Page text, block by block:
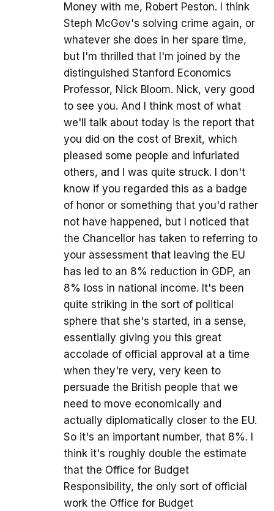
Money with me, Robert Peston. I think
Steph McGov's solving crime again, or
whatever she does in her spare time,
but I'm thrilled that I'm joined by the
distinguished Stanford Economics
Professor, Nick Bloom. Nick, very good
to see you. And I think most of what
we'll talk about today is the report that
you did on the cost of Brexit, which
pleased some people and infuriated
others, and I was quite struck. I don't
know if you regarded this as a badge
of honor or something that you'd rather
not have happened, but I noticed that
the Chancellor has taken to referring to
your assessment that leaving the EU
has led to an 8% reduction in GDP, an
8% loss in national income. It's been
quite striking in the sort of political
sphere that she's started, in a sense,
essentially giving you this great
accolade of official approval at a time
when they're very, very keen to
persuade the British people that we
need to move economically and
actually diplomatically closer to the EU.
So it's an important number, that 8%. I
think it's roughly double the estimate
that the Office for Budget
Responsibility, the only sort of official
work the Office for Budget